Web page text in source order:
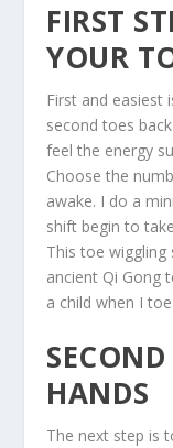
FIRST
YOUR
First and easiest
second toes
feel the energy
Choose the
awake. I do a
shift begin to
This toe wiggling
ancient Qi Gong
a child when I
HANDS
The next step is